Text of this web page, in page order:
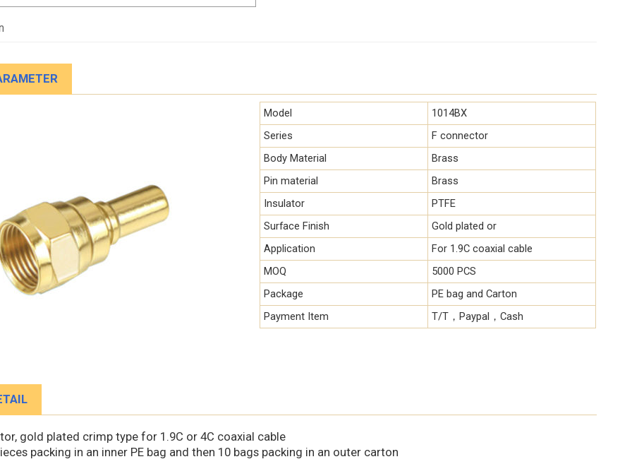
Model
1014BX
Series
F connector
Body Material
Brass
Pin material
Brass
Insulator
PTFE
Surface Finish
Gold plated or
Application
For 1.9C coaxial cable
MOQ
5000 PCS
Package
PE bag and Carton
Payment Item
T/T，Paypal，Cash
gold plated crimp type for 1.9C or 4C coaxial cable
packing in an inner PE bag and then 10 bags packing in an outer carton